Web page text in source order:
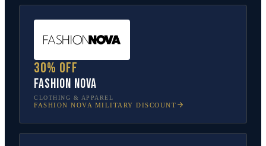
30% off
Fashion Nova
CLOTHING & APPAREL
FASHION NOVA MILITARY DISCOUNT